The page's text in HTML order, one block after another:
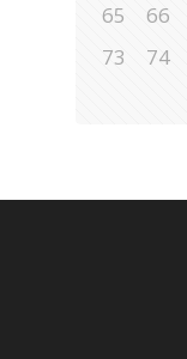
65
66
73
74